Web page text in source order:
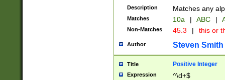
Description Matches any
Matches 10a | ABC |
Non-Matches 45.3 | this or
Author Steven Smith
Title Positive Integer
Expression ^\d+$